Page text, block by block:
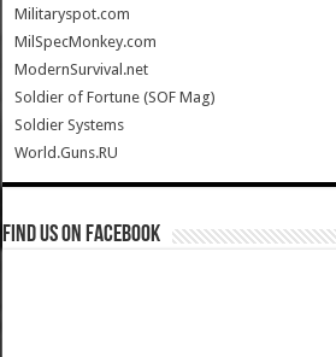
Militaryspot.com
MilSpecMonkey.com
ModernSurvival.net
Soldier of Fortune (SOF Mag)
Soldier Systems
World.Guns.RU
Find us on Facebook